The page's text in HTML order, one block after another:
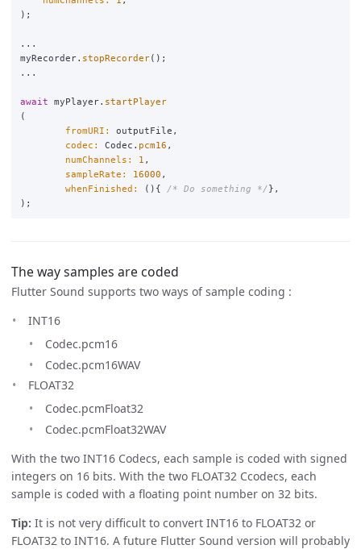
);
...
myRecorder. stopRecorder();
...
await myPlayer. startPlayer
(
fromURI:
outputFile ,
codec:
Codec . pcm16 ,
numChannels:
1 ,
sampleRate:
16000 ,
whenFinished:
(){ /* Do something */},
);
The way samples are coded
Flutter Sound supports two ways of sample coding :
INT16
Codec.pcm16
Codec.pcm16WAV
FLOAT32
Codec.pcmFloat32
Codec.pcmFloat32WAV
With the two INT16 Codecs, each sample is coded with signed
integers on 16 bits. With the two FLOAT32 Ccodecs, each
sample is coded with a floating point number on 32 bits.
Tip: It is not very difficult to convert INT16 to FLOAT32 or
FLOAT32 to INT16. A future Flutter Sound version will probably